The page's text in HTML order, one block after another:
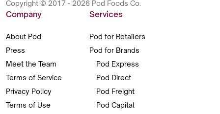
Copyright © 2017 - 2026 Pod Foods Co.
Company
About Pod
Press
Meet the Team
Terms of Service
Privacy Policy
Terms of Use
Services
Pod for Retailers
Pod for Brands
Pod Express
Pod Direct
Pod Freight
Pod Capital